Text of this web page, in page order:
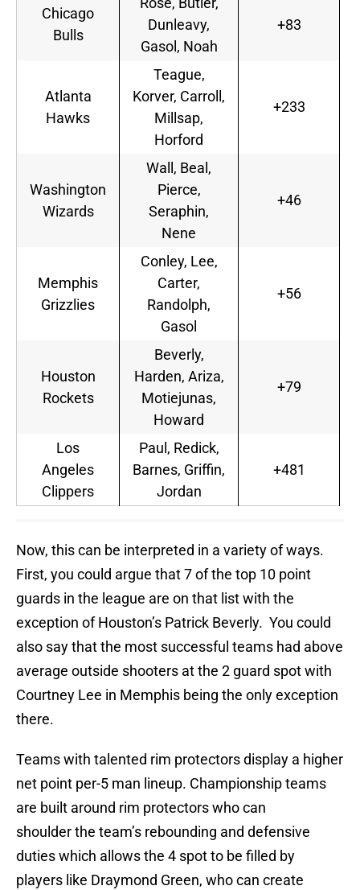
Chicago
Bulls
Dunleavy,
Gasol, Noah
+83
Atlanta
Hawks
Teague,
Korver, Carroll,
Millsap,
Horford
+233
Washington
Wizards
Wall, Beal,
Pierce,
Seraphin,
Nene
+46
Memphis
Grizzlies
Conley, Lee,
Carter,
Randolph,
Gasol
+56
Houston
Rockets
Beverly,
Harden, Ariza,
Motiejunas,
Howard
+79
Los
Angeles
Clippers
Paul, Redick,
Barnes, Griffin,
Jordan
+481
Now, this can be interpreted in a variety of ways.
First, you could argue that 7 of the top 10 point
guards in the league are on that list with the
exception of Houston’s Patrick Beverly. You could
also say that the most successful teams had above
average outside shooters at the 2 guard spot with
Courtney Lee in Memphis being the only exception
there.
Teams with talented rim protectors display a higher
net point per-5 man lineup. Championship teams
are built around rim protectors who can
shoulder the team’s rebounding and defensive
duties which allows the 4 spot to be filled by
players like Draymond Green, who can create